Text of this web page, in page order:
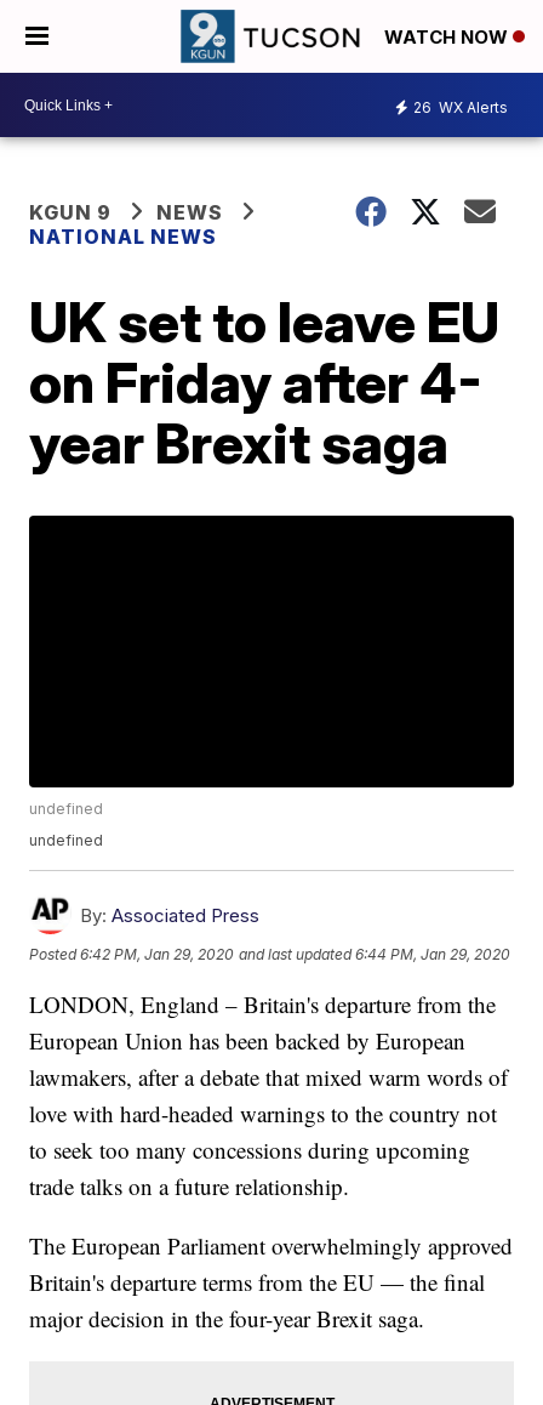
WATCH NOW
26 WX Alerts
KGUN 9
NEWS
NATIONAL NEWS
UK set to leave EU
on Friday after 4-
year Brexit saga
undefined
undefined
By: Associated Press
Posted6:42 PM, Jan 29, 2020 and last updated 6:44 PM, Jan 29, 2020
LONDON, England – Britain's departure from the
European Union has been backed by European
lawmakers, after a debate that mixed warm words of
love with hard-headed warnings to the country not
to seek too many concessions during upcoming
trade talks on a future relationship.
The European Parliament overwhelmingly approved
Britain's departure terms from the EU — the final
major decision in the four-year Brexit saga.